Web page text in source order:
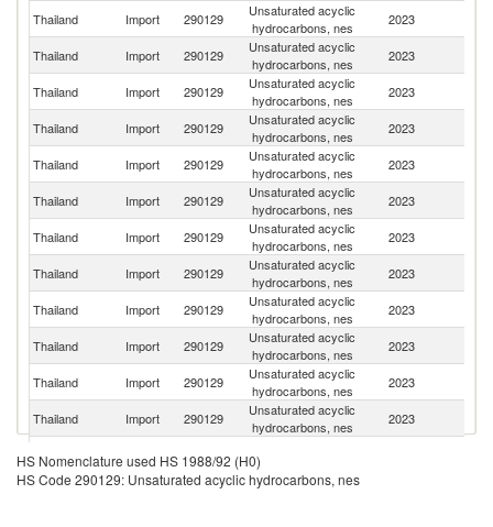
Thailand Import 290129
Unsaturated acyclic
hydrocarbons, nes
2023
Thailand Import 290129
Unsaturated acyclic
hydrocarbons, nes
2023
Thailand
Import 290129
Unsaturated acyclic
hydrocarbons, nes
2023
Thailand Import 290129
Unsaturated acyclic
hydrocarbons, nes
2023
Thailand Import 290129
Unsaturated acyclic
hydrocarbons, nes
2023
Thailand Import 290129
Unsaturated acyclic
hydrocarbons, nes
2023
Thailand
Import 290129
Unsaturated acyclic
hydrocarbons, nes
2023
Thailand Import 290129
Unsaturated acyclic
hydrocarbons, nes
2023
Thailand Import 290129
Unsaturated acyclic
hydrocarbons, nes
2023
Thailand Import 290129
Unsaturated acyclic
hydrocarbons, nes
2023
Thailand Import 290129
Unsaturated acyclic
hydrocarbons, nes
2023
Thailand Import 290129
Unsaturated acyclic
hydrocarbons, nes
2023
Thailand Import 290129
hydrocarbons, nes
Thailand Import 290129
Unsaturated acyclic
HS Nomenclature used HS 1988/92 (H0)
HS Code 290129: Unsaturated acyclic hydrocarbons, nes